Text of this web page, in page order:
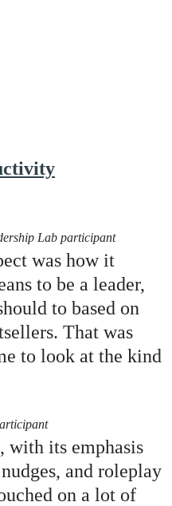
Lab participant
was how it
to be a leader,
to based on
That was
to look at the kind
with its emphasis
and roleplay
on a lot of